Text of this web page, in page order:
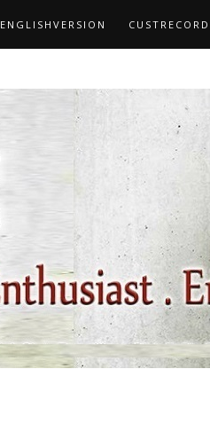
ENGLISHVERSION CUSTRECORD